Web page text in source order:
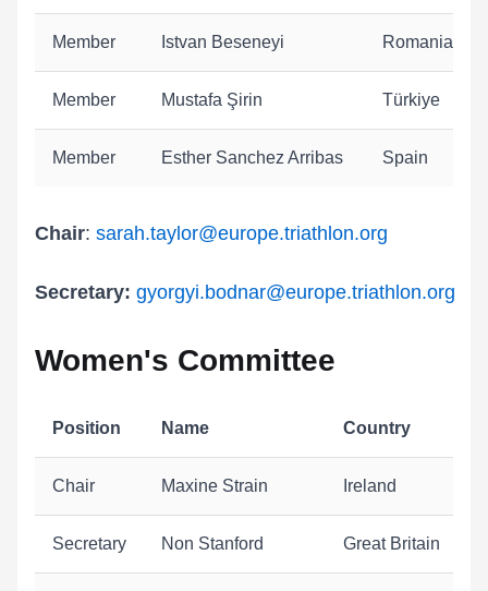
Member Istvan Beseneyi Romania
Member Mustafa Şirin Türkiye
Member Esther Sanchez Arribas Spain
Chair: sarah.taylor@europe.triathlon.org
Secretary: gyorgyi.bodnar@europe.triathlon.org
Women's Committee
Position Name Country
Chair Maxine Strain Ireland
Secretary Non Stanford Great Britain